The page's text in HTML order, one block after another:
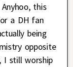
this
a DH fan
being
opposite
I still worship